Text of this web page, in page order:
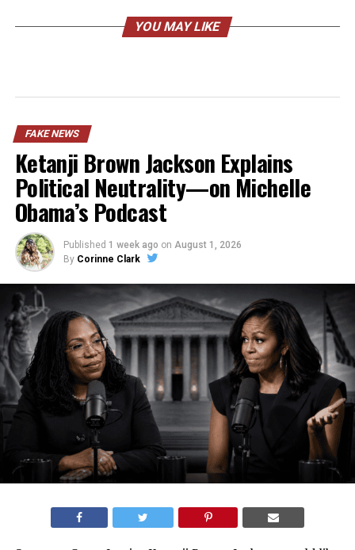
YOU MAY LIKE
FAKE NEWS
Ketanji Brown Jackson Explains
Political Neutrality—on Michelle
Obama’s Podcast
Published 1 week ago on August 1, 2026
By Corinne Clark